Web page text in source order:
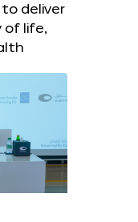
to deliver
of life,